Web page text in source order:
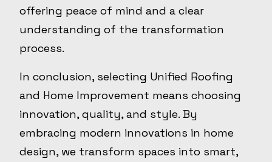
offering peace of mind and a clear
understanding of the transformation
process.
In conclusion, selecting Unified Roofing
and Home Improvement means choosing
innovation, quality, and style. By
embracing modern innovations in home
design, we transform spaces into smart,